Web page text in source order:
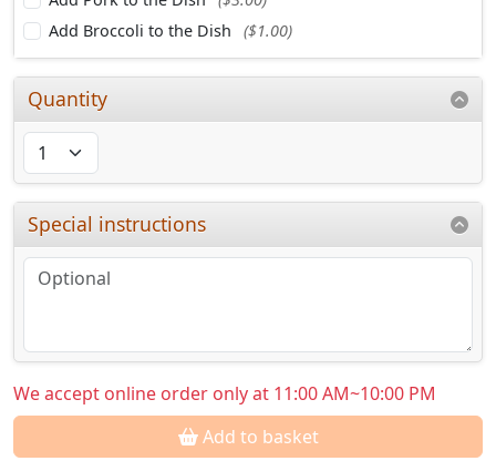
Add Broccoli to the Dish
($1.00)
Quantity
Special instructions
We accept online order only at 11:00 AM~10:00 PM
Add to basket